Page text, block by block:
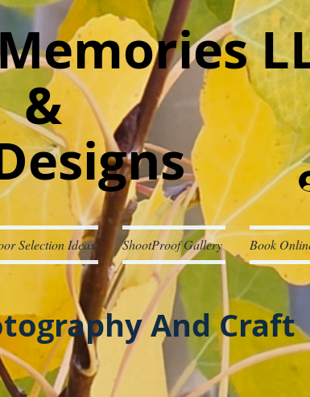
&
Selection Ideas ShootProof Gallery Book
And Craft